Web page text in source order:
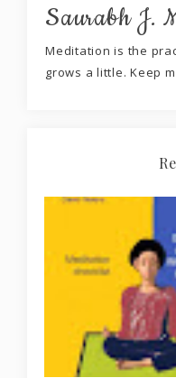
Saurabh J.
Meditation is the
grows a little. Keep